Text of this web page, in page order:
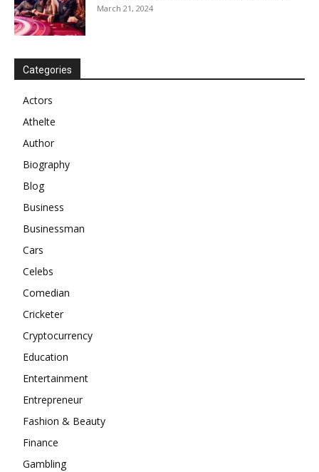
March 21, 2024
Categories
Actors
Athelte
Author
Biography
Blog
Business
Businessman
Cars
Celebs
Comedian
Cricketer
Cryptocurrency
Education
Entertainment
Entrepreneur
Fashion & Beauty
Finance
Gambling